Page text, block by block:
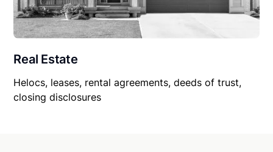
Real Estate
Helocs, leases, rental agreements, deeds of trust,
closing disclosures